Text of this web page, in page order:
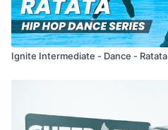
Ignite Intermediate - Dance - Ratata